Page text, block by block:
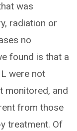
was
radiation or
no
found is that a
were not
monitored, and
from those
treatment. Of